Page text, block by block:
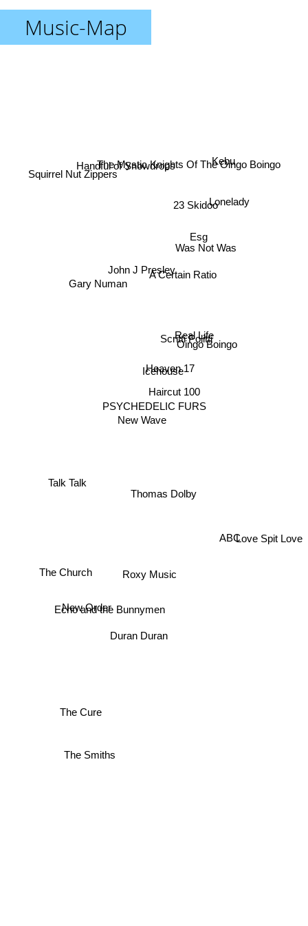
Music-Map
PSYCHEDELIC FURS
New Wave
Haircut 100
Icehouse
Heaven 17
Scritti Politti
Roxy Music
Thomas Dolby
Real Life
A Certain Ratio
Echo and the Bunnymen
Handful of Snowdrops
Talk Talk
Was Not Was
New Order
John J Presley
Squirrel Nut Zippers
Duran Duran
The Cure
Esg
Oingo Boingo
ABC
Gary Numan
23 Skidoo
The Church
Love Spit Love
The Smiths
Kebu
Lonelady
The Mystic Knights Of The Oingo Boingo